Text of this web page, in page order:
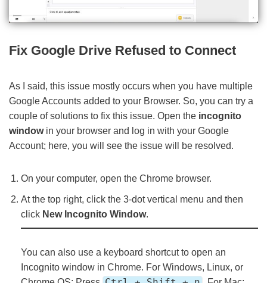
Fix Google Drive Refused to Connect
As I said, this issue mostly occurs when you have multiple
Google Accounts added to your Browser. So, you can try a
couple of solutions to fix this issue. Open the incognito
windowin your browser and log in with your Google
Account; here, you will see the issue will be resolved.
On your computer, open the Chrome browser.
At the top right, click the 3-dot vertical menu and then
click New Incognito Window.
You can also use a keyboard shortcut to open an
Incognito window in Chrome. For Windows, Linux, or